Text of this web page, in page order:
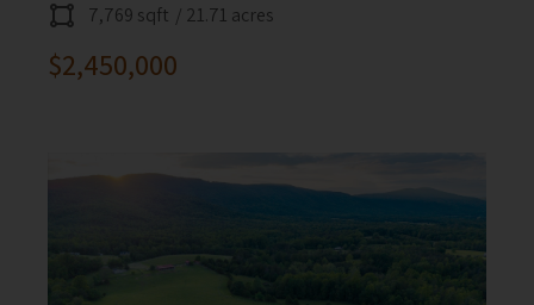
7,769 sqft / 21.71 acres
$2,450,000